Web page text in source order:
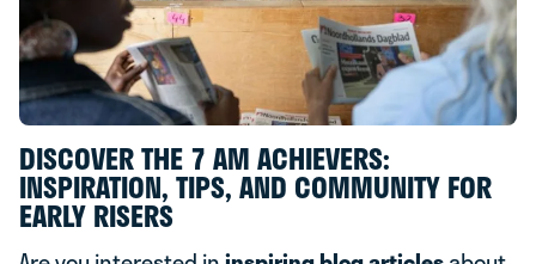
DISCOVER THE 7 AM ACHIEVERS:
INSPIRATION, TIPS, AND COMMUNITY FOR
EARLY RISERS